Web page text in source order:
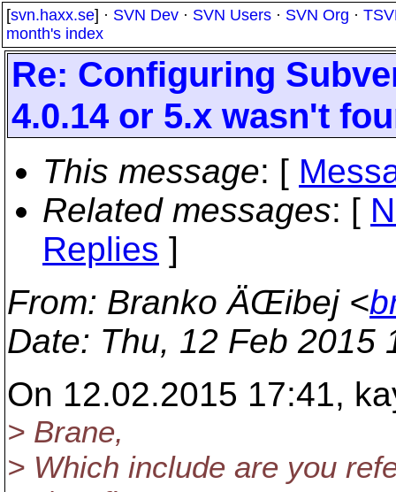
[svn.haxx.se] · SVN Dev · SVN Users · SVN Org ·
month's index
Re: Configuring
4.0.14 or 5.x wasn't
This message: [
Related messages: [
Replies ]
From: Branko ÄŒibej <
Date: Thu, 12 Feb 2015
On 12.02.2015 17:41,
> Brane,
> Which include are you